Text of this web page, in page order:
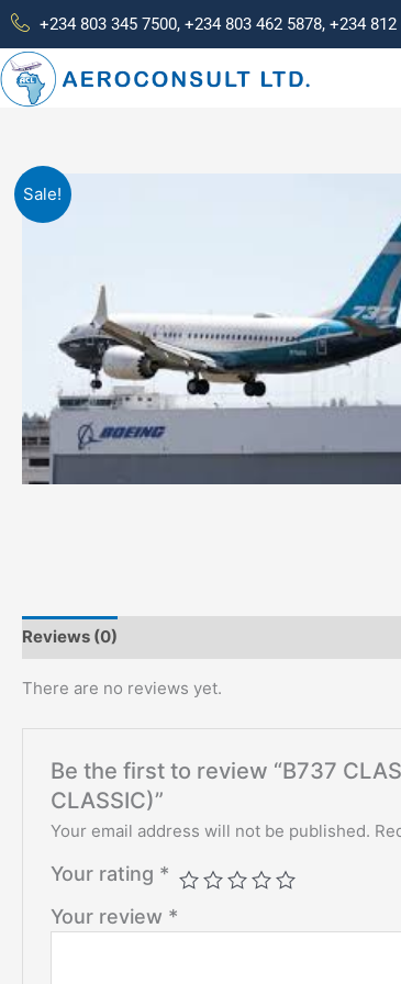
Skip
content
+234 803 345 7500, +234 803 462 5878, +234
Sale!
Reviews (0)
There are no reviews yet.
Be the first to review “B737
CLASSIC)”
Your email address will not be published.
Your rating *
Your review *